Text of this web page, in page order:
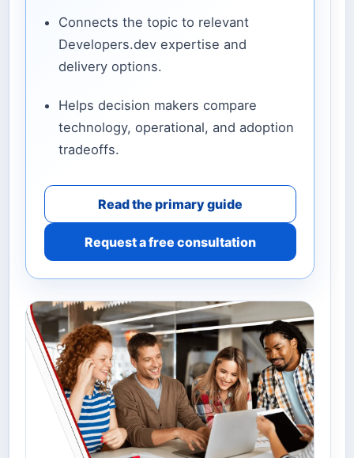
Connects the topic to relevant
Developers.dev expertise and
delivery options.
Helps decision makers compare
technology, operational, and adoption
tradeoffs.
Read the primary guide
Request a free consultation